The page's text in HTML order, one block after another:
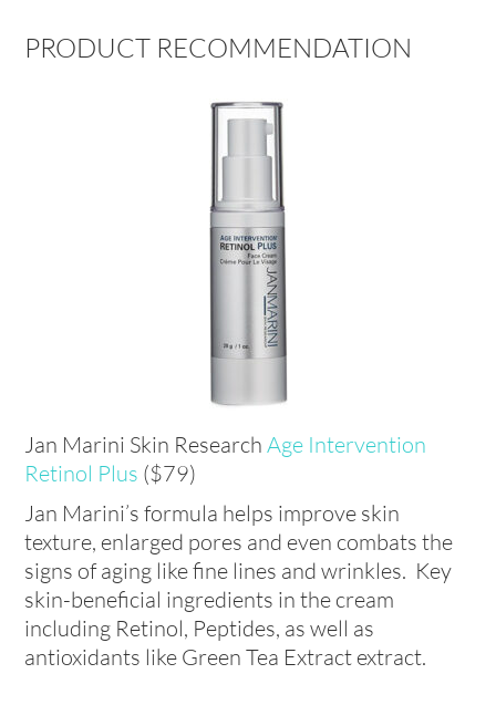
PRODUCT RECOMMENDATION
Jan Marini Skin ResearchAge Intervention
Retinol Plus ($79)
Jan Marini’s formula helps improve skin
texture, enlarged pores and even combats the
signs of aging like fine lines and wrinkles. Key
skin-beneficial ingredients in the cream
including Retinol, Peptides, as well as
antioxidants like Green Tea Extract extract.